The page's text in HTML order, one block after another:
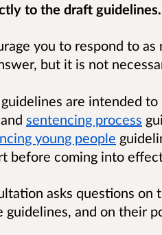
to the draft guidelines.
you to respond to
but it is not
are intended to
and sentencing process
young people
before coming into
asks questions
and on their